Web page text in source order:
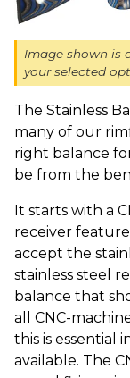
Image shown is
your selected
The Stainless
many of our
right balance
be from the
It starts with a
receiver
accept the
stainless steel
balance that
all CNC-
this is essential
available. The